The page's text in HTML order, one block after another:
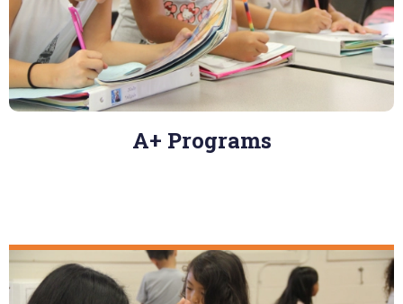
A+ Programs